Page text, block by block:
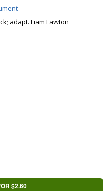
adapt. Liam Lawton
$2.60